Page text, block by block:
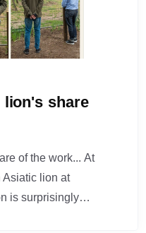
lion's share
of the work... At
Asiatic lion at
is surprisingly…